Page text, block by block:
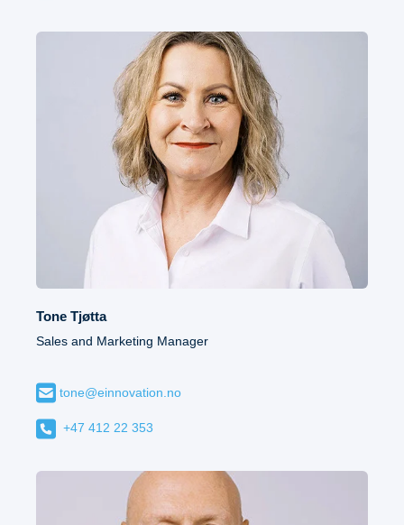
Tone Tjøtta
Sales and Marketing Manager
tone@einnovation.no
+47 412 22 353